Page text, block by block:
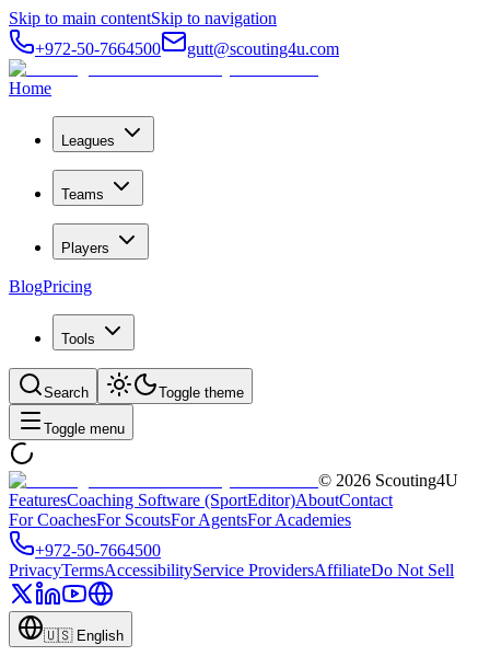
Skip to main contentSkip to navigation
+972-50-7664500
gutt@scouting4u.com
Home
Leagues
Teams
Players
BlogPricing
Tools
Search Toggle theme
Toggle menu
© 2026 Scouting4U
FeaturesCoaching Software (SportEditor)AboutContact
For CoachesFor ScoutsFor AgentsFor Academies
+972-50-7664500
PrivacyTermsAccessibilityService ProvidersAffiliateDo Not Sell
🇺🇸 English